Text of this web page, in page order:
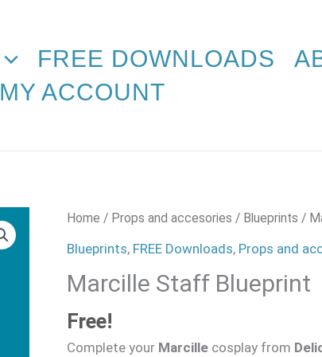
FREE DOWNLOADS
MY ACCOUNT
Home / Props and accesories / Blueprints /
Blueprints, FREE Downloads, Props and
Marcille Staff Blueprint
Free!
Complete your Marcille cosplay from
Marcille
Staff
quantity